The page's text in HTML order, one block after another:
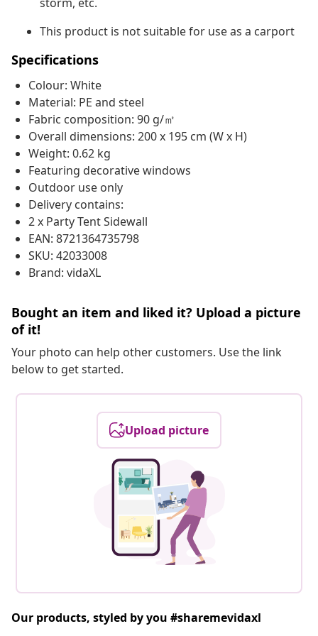
This product is not suitable for use as a carport
Specifications
Colour: White
Material: PE and steel
Fabric composition: 90 g/㎡
Overall dimensions: 200 x 195 cm (W x H)
Weight: 0.62 kg
Featuring decorative windows
Outdoor use only
Delivery contains:
2 x Party Tent Sidewall
EAN: 8721364735798
SKU: 42033008
Brand: vidaXL
Bought an item and liked it? Upload a picture
of it!
Your photo can help other customers. Use the link
below to get started.
Upload picture
Our products, styled by you #sharemevidaxl